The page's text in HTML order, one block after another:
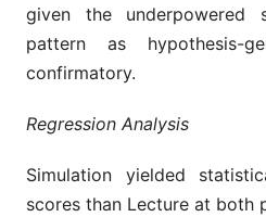
given the underpowered
pattern as hypothesis-
confirmatory.
Regression Analysis
Simulation yielded
scores than Lecture at both